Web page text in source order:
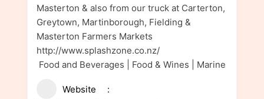
Masterton & also from our truck at Carterton,
Greytown, Martinborough, Fielding &
Masterton Farmers Markets
http://www.splashzone.co.nz/
Food and Beverages | Food & Wines | Marine
Website